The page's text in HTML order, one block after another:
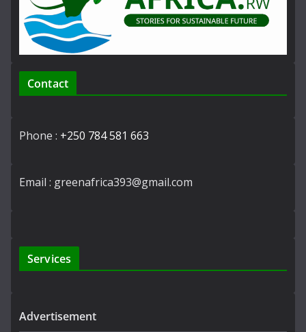
Contact
Phone : +250 784 581 663
Email : greenafrica393@gmail.com
Services
Advertisement